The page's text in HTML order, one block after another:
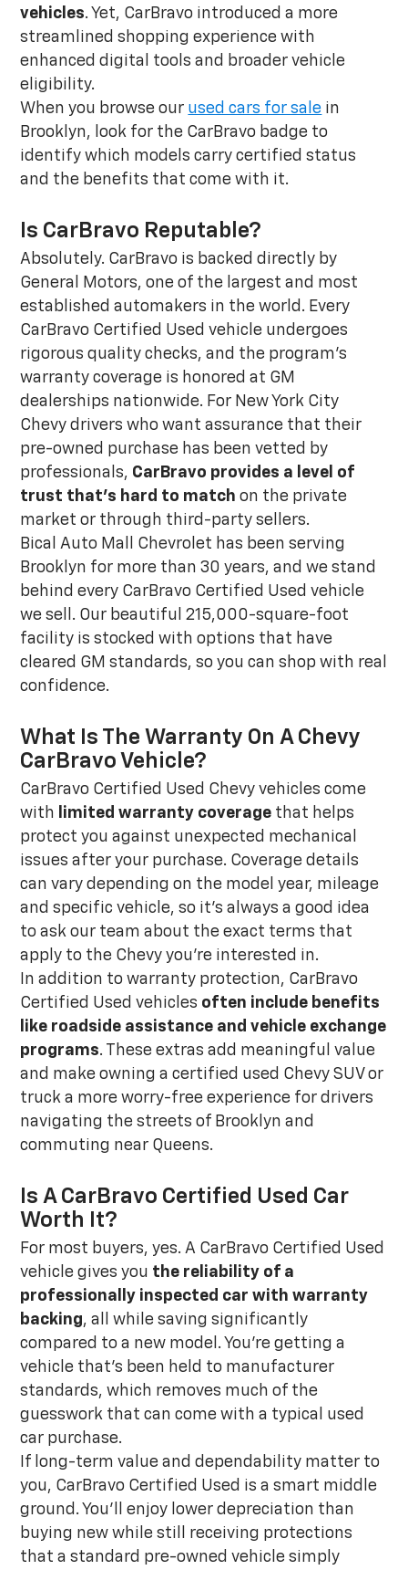
vehicles. Yet, CarBravo introduced a more
streamlined shopping experience with
enhanced digital tools and broader vehicle
eligibility.
When you browse our used cars for sale in
Brooklyn, look for the CarBravo badge to
identify which models carry certified status
and the benefits that come with it.
Is CarBravo Reputable?
Absolutely. CarBravo is backed directly by
General Motors, one of the largest and most
established automakers in the world. Every
CarBravo Certified Used vehicle undergoes
rigorous quality checks, and the program's
warranty coverage is honored at GM
dealerships nationwide. For New York City
Chevy drivers who want assurance that their
pre-owned purchase has been vetted by
professionals, CarBravo provides a level of
trust that's hard to match on the private
market or through third-party sellers.
Bical Auto Mall Chevrolet has been serving
Brooklyn for more than 30 years, and we stand
behind every CarBravo Certified Used vehicle
we sell. Our beautiful 215,000-square-foot
facility is stocked with options that have
cleared GM standards, so you can shop with real
confidence.
What Is The Warranty On A Chevy
CarBravo Vehicle?
CarBravo Certified Used Chevy vehicles come
with
limited warranty coverage that helps
protect you against unexpected mechanical
issues after your purchase. Coverage details
can vary depending on the model year, mileage
and specific vehicle, so it's always a good idea
to ask our team about the exact terms that
apply to the Chevy you're interested in.
In addition to warranty protection, CarBravo
Certified Used vehicles often include benefits
like roadside assistance and vehicle exchange
programs. These extras add meaningful value
and make owning a certified used Chevy SUV or
truck a more worry-free experience for drivers
navigating the streets of Brooklyn and
commuting near Queens.
Is A CarBravo Certified Used Car
Worth It?
For most buyers, yes. A CarBravo Certified Used
vehicle gives you the reliability of a
professionally inspected car with warranty
backing, all while saving significantly
compared to a new model. You're getting a
vehicle that's been held to manufacturer
standards, which removes much of the
guesswork that can come with a typical used
car purchase.
If long-term value and dependability matter to
you, CarBravo Certified Used is a smart middle
ground. You'll enjoy lower depreciation than
buying new while still receiving protections
that a standard pre-owned vehicle simply